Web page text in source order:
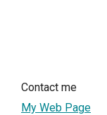
Contact me
My Web Page